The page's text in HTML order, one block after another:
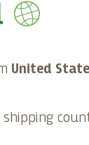
United
shipping